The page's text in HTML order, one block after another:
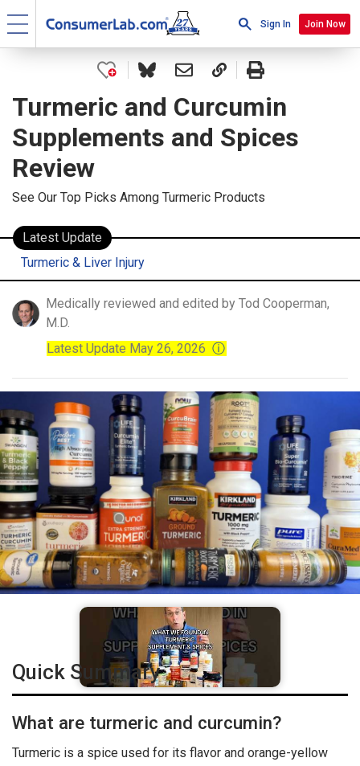
Sign In Join Now
Turmeric and Curcumin
Supplements and Spices
Review
See Our Top Picks Among Turmeric Products
Latest Update
Turmeric & Liver Injury
Medically reviewed and edited by Tod Cooperman,
M.D.
Latest Update May 26, 2026 ⓘ
Quick Summary
What are turmeric and curcumin?
Turmeric is a spice used for its flavor and orange-yellow